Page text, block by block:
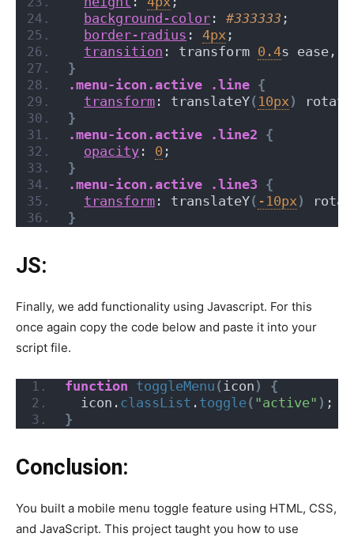
background-color : #333333 ;
border-radius : 4px ;
transition : transform 0.4s ease,
}
.menu-icon .active .line {
transform : translateY( 10px ) rotate
}
.menu-icon .active .line2 {
opacity : 0 ;
}
.menu-icon .active .line3 {
transform : translateY( -10px )
}
JS:
Finally, we add functionality using Javascript. For this
once again copy the code below and paste it into your
script file.
function toggleMenu ( icon )
{
  icon.
classList . toggle( "active" ) ;
}
Conclusion:
You built a mobile menu toggle feature using HTML, CSS,
and JavaScript. This project taught you how to use